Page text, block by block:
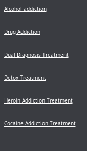
Alcohol addiction
Drug Addiction
Dual Diagnosis Treatment
Detox Treatment
Heroin Addiction Treatment
Cocaine Addiction Treatment